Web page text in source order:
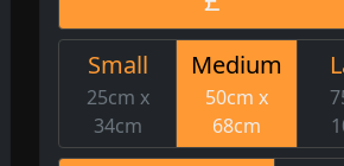
Small
25cm x
34cm
Medium
50cm x
68cm